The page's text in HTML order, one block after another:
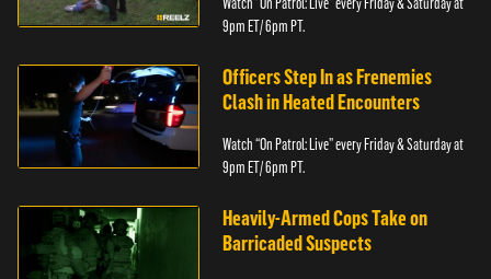
9pm ET/ 6pm PT.
Officers Step In as Frenemies
Clash in Heated Encounters
Watch “On Patrol: Live” every Friday & Saturday at
9pm ET/ 6pm PT.
Heavily-Armed Cops Take on
Barricaded Suspects